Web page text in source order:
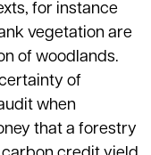
for instance
vegetation are
of woodlands.
of
when
that a forestry